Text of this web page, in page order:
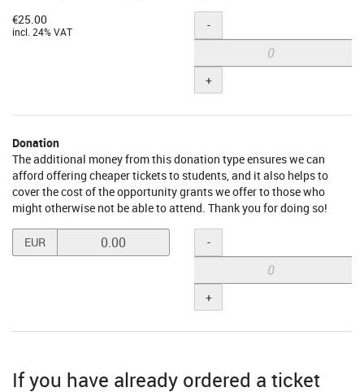
€25.00
incl. 24% VAT Quantity
-
+
Donation
The additional money from this donation type ensures we can
afford offering cheaper tickets to students, and it also helps to
cover the cost of the opportunity grants we offer to those who
might otherwise not be able to attend. Thank you for doing so!
Set
price
EUR Quantity
-
+
If you have already ordered a ticket